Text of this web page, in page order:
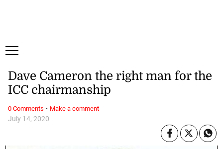
July 14, 2020
Dave Cameron the right man for the
ICC chairmanship
0 Comments · Make a comment